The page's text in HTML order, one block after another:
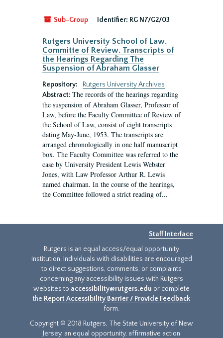
Sub-Group Identifier: RG N7/G2/03
Rutgers University School of Law.
Committe of Review. Transcripts of
the Hearings Regarding The
Suspension of Abraham Glasser
Repository:
Rutgers University Archives
Abstract: The records of the hearings regarding
the suspension of Abraham Glasser, Professor of
Law, before the Faculty Committee of Review of
the School of Law, consist of eight transcripts
dating May-June, 1953. The transcripts are
arranged chronologically in one half manuscript
box. The Faculty Committee was referred to the
case by University President Lewis Webster
Jones, with Law Professor Arthur R. Lewis
named chairman. In the course of the hearings,
the Committee followed a strict reading of...
Staff Interface
Rutgers is an equal access/equal opportunity
institution. Individuals with disabilities are encouraged
to direct suggestions, comments, or complaints
concerning any accessibility issues with Rutgers
websites to accessibility@rutgers.edu or complete
the Report Accessibility Barrier / Provide Feedback
form.
Copyright © 2018 Rutgers, The State University of New
Jersey, an equal opportunity, affirmative action